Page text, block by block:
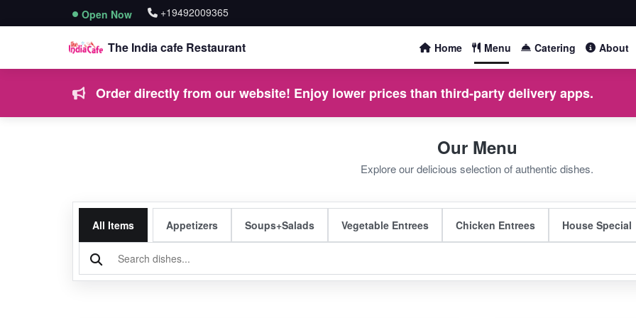
Open Now +19492009365
The India cafe Restaurant Home Menu Catering About
Order directly from our website! Enjoy lower prices than third-party delivery apps.
Our Menu
Explore our delicious selection of authentic dishes.
All Items Appetizers Soups+Salads Vegetable Entrees Chicken Entrees House Special